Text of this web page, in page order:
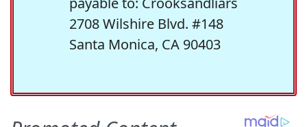
2708 Wilshire Blvd. #148
Santa Monica, CA 90403